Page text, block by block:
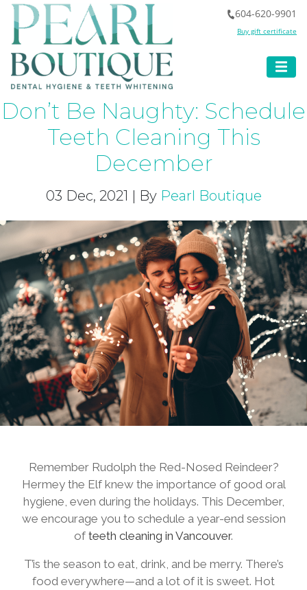
604-620-9901
Buy gift certificate
Don’t Be Naughty: Schedule
Teeth Cleaning This
December
03 Dec, 2021 | By Pearl Boutique
Remember Rudolph the Red-Nosed Reindeer?
Hermey the Elf knew the importance of good oral
hygiene, even during the holidays. This December,
we encourage you to schedule a year-end session
of teeth cleaning in Vancouver.
T’is the season to eat, drink, and be merry. There’s
food everywhere—and a lot of it is sweet. Hot